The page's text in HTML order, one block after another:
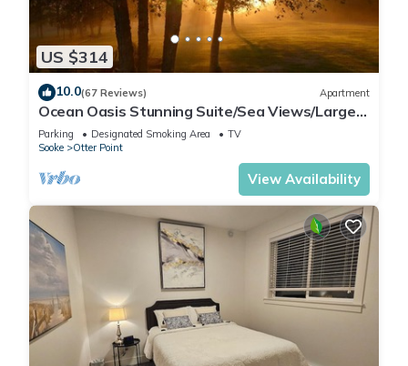
US $314
10.0(67 Reviews) Apartment
Ocean Oasis Stunning Suite/Sea Views/Large
Private Decks/6 Park-Like Acres+
Parking Designated Smoking Area
TV
Sooke
Otter Point
View Availability